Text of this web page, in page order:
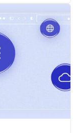
benefits